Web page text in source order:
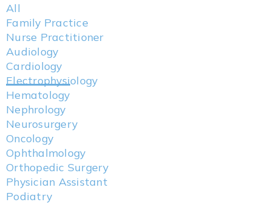
All
Family Practice
Nurse Practitioner
Audiology
Cardiology
Electrophysiology
Hematology
Nephrology
Neurosurgery
Oncology
Ophthalmology
Orthopedic Surgery
Physician Assistant
Podiatry